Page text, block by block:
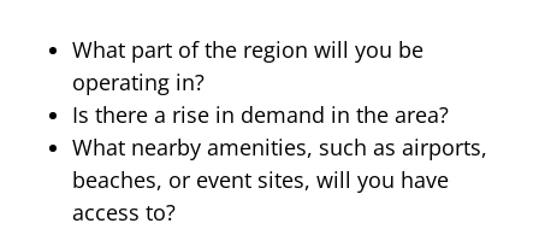
What part of the region will you be
operating in?
Is there a rise in demand in the area?
What nearby amenities, such as airports,
beaches, or event sites, will you have
access to?